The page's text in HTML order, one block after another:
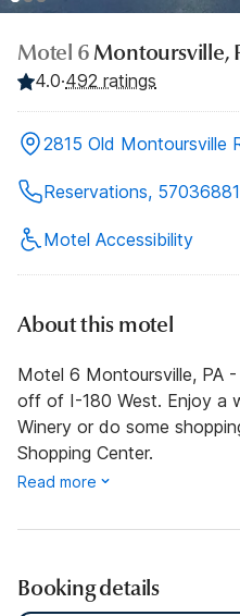
Motel 6 Montoursville,
4.0·492 ratings
2815 Old Montoursville
Reservations,
Motel Accessibility
About this motel
Motel 6 Montoursville, PA
off of I-180 West. Enjoy a
Winery or do some
Shopping Center.
Read more
Booking details